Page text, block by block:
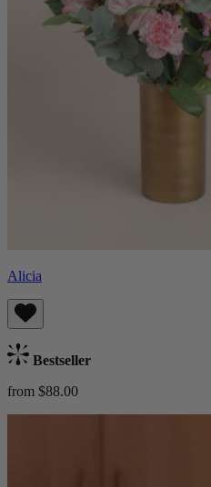
Alicia
Bestseller
from $88.00